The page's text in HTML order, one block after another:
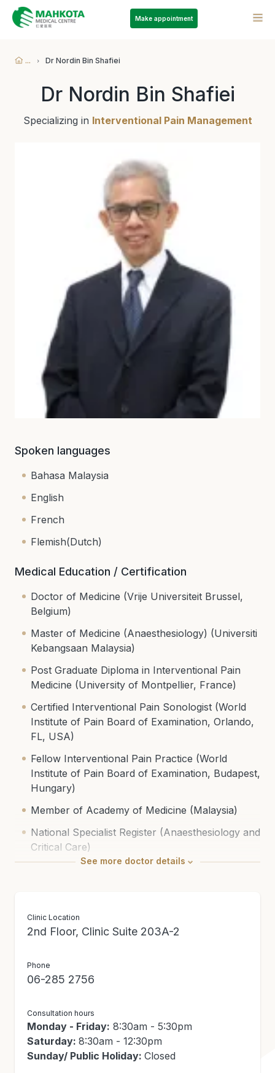
Make appointment
... Dr Nordin Bin Shafiei
Dr Nordin Bin Shafiei
Specializing in Interventional Pain Management
Spoken languages
Bahasa Malaysia
English
French
Flemish(Dutch)
Medical Education / Certification
Doctor of Medicine (Vrije Universiteit Brussel,
Belgium)
Master of Medicine (Anaesthesiology) (Universiti
Kebangsaan Malaysia)
Post Graduate Diploma in Interventional Pain
Medicine (University of Montpellier, France)
Certified Interventional Pain Sonologist (World
Institute of Pain Board of Examination, Orlando,
FL, USA)
Fellow Interventional Pain Practice (World
Institute of Pain Board of Examination, Budapest,
Hungary)
Member of Academy of Medicine (Malaysia)
National Specialist Register (Anaesthesiology and
Critical Care)
See more doctor details
Clinic Location
2nd Floor, Clinic Suite 203A-2
Phone
06-285 2756
Consultation hours
Monday - Friday: 8:30am - 5:30pm
Saturday: 8:30am - 12:30pm
Sunday/ Public Holiday: Closed